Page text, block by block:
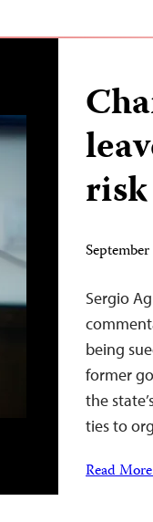
Sergio
being
former
the
ties to
Read